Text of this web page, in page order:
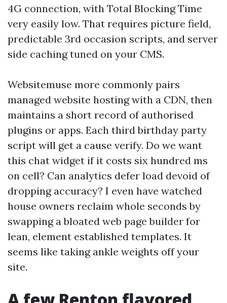
4G connection, with Total Blocking Time
very easily low. That requires picture field,
predictable 3rd occasion scripts, and server
side caching tuned on your CMS.
Websitemuse more commonly pairs
managed website hosting with a CDN, then
maintains a short record of authorised
plugins or apps. Each third birthday party
script will get a cause verify. Do we want
this chat widget if it costs six hundred ms
on cell? Can analytics defer load devoid of
dropping accuracy? I even have watched
house owners reclaim whole seconds by
swapping a bloated web page builder for
lean, element established templates. It
seems like taking ankle weights off your
site.